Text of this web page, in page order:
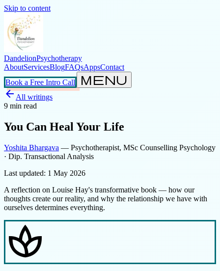
Skip to content
DandelionPsychotherapy
AboutServicesBlogFAQsAppsContact
Book a Free Intro Call
menu
arrow_backAll writings
9 min read
You Can Heal Your Life
Yoshita Bhargava — Psychotherapist, MSc Counselling Psychology
· Dip. Transactional Analysis
Last updated: 1 May 2026
A reflection on Louise Hay's transformative book — how our
thoughts create our reality, and why the relationship we have with
ourselves determines everything.
spa